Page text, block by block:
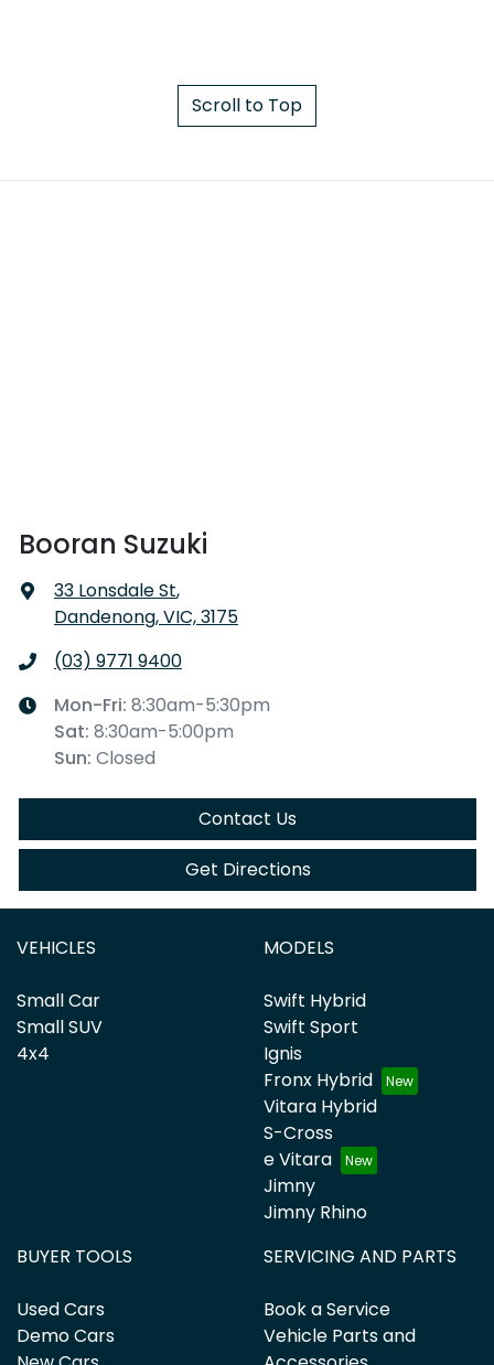
Scroll to Top
Booran Suzuki
33 Lonsdale St,
Dandenong, VIC, 3175
(03) 9771 9400
Mon-Fri: 8:30am-5:30pm
Sat: 8:30am-5:00pm
Sun: Closed
Contact Us
Get Directions
VEHICLES
Small Car
Small SUV
4x4
MODELS
Swift Hybrid
Swift Sport
Ignis
Fronx Hybrid
Vitara Hybrid
S-Cross
e Vitara
Jimny
Jimny Rhino
BUYER TOOLS
Used Cars
Demo Cars
SERVICING AND PARTS
Book a Service
Vehicle Parts and